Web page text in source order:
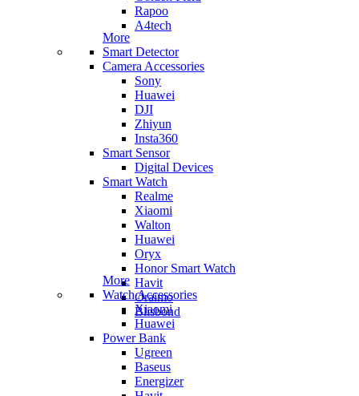
Rapoo
A4tech
More
Smart Detector
Camera Accessories
Sony
Huawei
DJI
Zhiyun
Insta360
Smart Sensor
Digital Devices
Smart Watch
Realme
Xiaomi
Walton
Huawei
Oryx
Honor Smart Watch
Havit
Oraimo
Blisbond
More
Watch Accessories
Xiaomi
Huawei
Power Bank
Ugreen
Baseus
Energizer